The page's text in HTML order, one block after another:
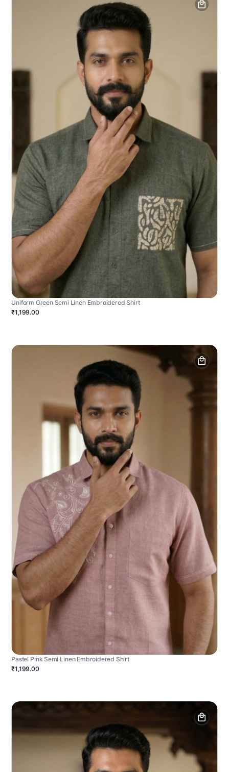
Uniform Green Semi Linen Embroidered Shirt
₹1,199.00
Pastel Pink Semi Linen Embroidered Shirt
₹1,199.00